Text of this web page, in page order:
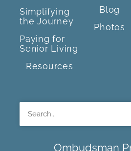
Simplifying
the Journey
Paying for
Senior Living
Resources
Blog
Photos
Ombudsman